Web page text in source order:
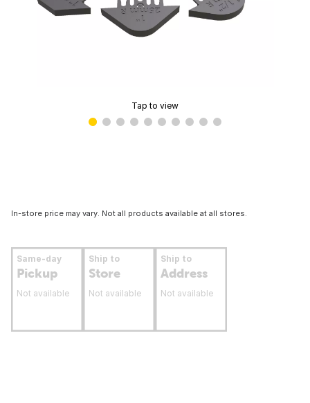
Tap to view
In-store price may vary. Not all products available at all stores.
Same-day
Pickup
Not available
Ship to
Store
Not available
Ship to
Address
Not available